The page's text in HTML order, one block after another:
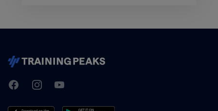
TrainingPeaks
FacebookInstagramYoutube